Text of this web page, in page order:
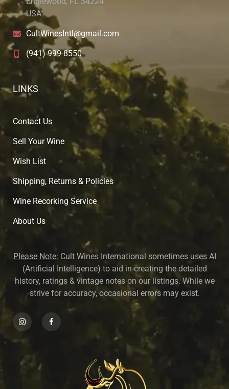
USA
CultWinesIntl@gmail.com
(941) 999-8550
LINKS
Contact Us
Sell Your Wine
Wish List
Shipping, Returns & Policies
Wine Recorking Service
About Us
Please Note: Cult Wines International sometimes uses AI
(Artificial Intelligence) to aid in creating the detailed
history, ratings & vintage notes on our listings. While we
strive for accuracy, occasional errors may exist.